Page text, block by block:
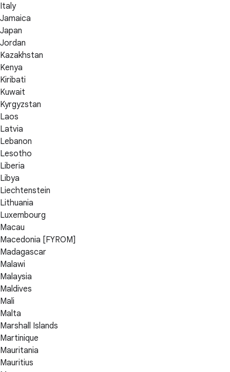
Italy
Jamaica
Japan
Jordan
Kazakhstan
Kenya
Kiribati
Kuwait
Kyrgyzstan
Laos
Latvia
Lebanon
Lesotho
Liberia
Libya
Liechtenstein
Lithuania
Luxembourg
Macau
Macedonia [FYROM]
Madagascar
Malawi
Malaysia
Maldives
Mali
Malta
Marshall Islands
Martinique
Mauritania
Mauritius